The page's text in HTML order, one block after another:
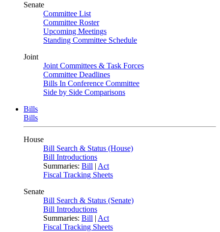
Senate
Committee List
Committee Roster
Upcoming Meetings
Standing Committee Schedule
Joint
Joint Committees & Task Forces
Committee Deadlines
Bills In Conference Committee
Side by Side Comparisons
Bills
Bills
House
Bill Search & Status (House)
Bill Introductions
Summaries: Bill | Act
Fiscal Tracking Sheets
Senate
Bill Search & Status (Senate)
Bill Introductions
Summaries: Bill | Act
Fiscal Tracking Sheets